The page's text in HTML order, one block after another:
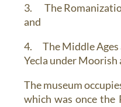
3. The
and
4. The Middle Ages
Yecla under
The museum
which was once the